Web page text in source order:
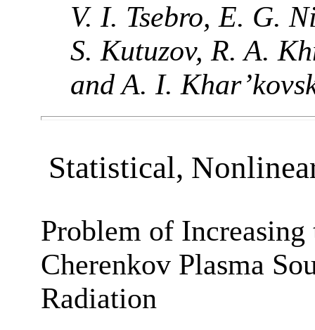
V. I. Tsebro, E. G.
S. Kutuzov, R. A.
and A. I.
Statistical,
Problem of
Cherenkov Plasma
Radiation